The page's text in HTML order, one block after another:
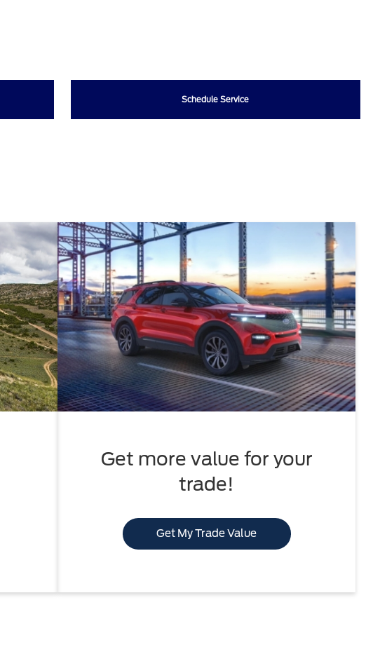
Schedule Service
Get more value for your
trade!
Get My Trade Value